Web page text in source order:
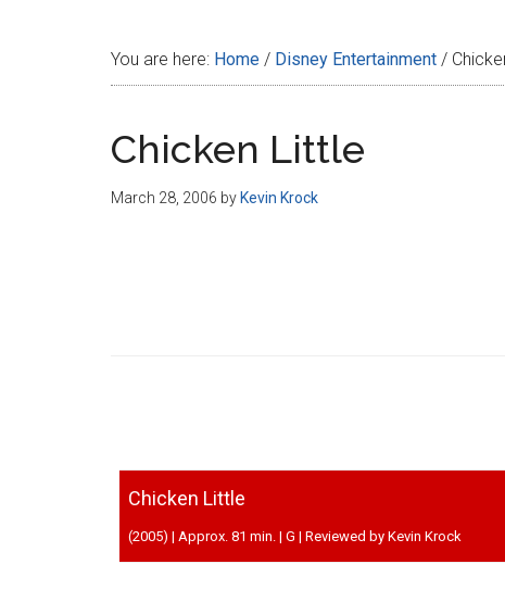
You are here: Home / Disney Entertainment /
Chicken Little
March 28, 2006 by Kevin Krock
Chicken Little
(2005) | Approx. 81 min. | G | Reviewed by Kevin Krock